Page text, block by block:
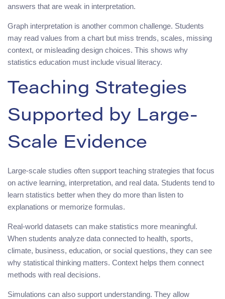
answers that are weak in interpretation.
Graph interpretation is another common challenge. Students
may read values from a chart but miss trends, scales, missing
context, or misleading design choices. This shows why
statistics education must include visual literacy.
Teaching Strategies
Supported by Large-
Scale Evidence
Large-scale studies often support teaching strategies that focus
on active learning, interpretation, and real data. Students tend to
learn statistics better when they do more than listen to
explanations or memorize formulas.
Real-world datasets can make statistics more meaningful.
When students analyze data connected to health, sports,
climate, business, education, or social questions, they can see
why statistical thinking matters. Context helps them connect
methods with real decisions.
Simulations can also support understanding. They allow